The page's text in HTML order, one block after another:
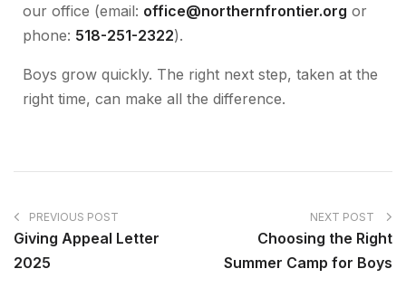
our office (email: office@northernfrontier.org or
phone: 518-251-2322).
Boys grow quickly. The right next step, taken at the
right time, can make all the difference.
PREVIOUS POST
Giving Appeal Letter
2025
NEXT POST
Choosing the Right
Summer Camp for Boys